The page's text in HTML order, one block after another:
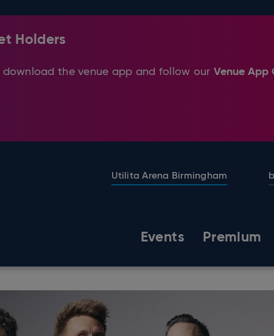
Holders
the venue app and follow our Venue App
Utilita Arena Birmingham
Events Premium